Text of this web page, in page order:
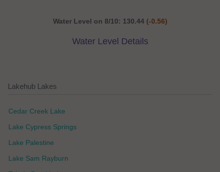
Water Level on 8/10: 130.44 (-0.56)
Water Level Details
Lakehub Lakes
Cedar Creek Lake
Lake Cypress Springs
Lake Palestine
Lake Sam Rayburn